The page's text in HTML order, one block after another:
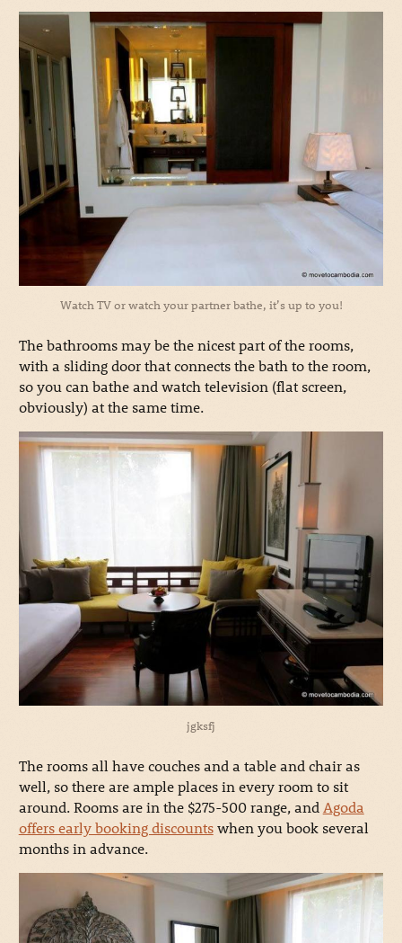
Watch TV or watch your partner bathe, it’s up to you!
The bathrooms may be the nicest part of the rooms,
with a sliding door that connects the bath to the room,
so you can bathe and watch television (flat screen,
obviously) at the same time.
jgksfj
The rooms all have couches and a table and chair as
well, so there are ample places in every room to sit
around. Rooms are in the $275-500 range, and Agoda
offers early booking discountswhen you book several
months in advance.